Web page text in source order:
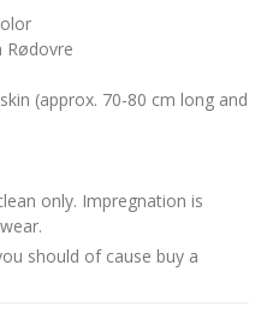
Rødovre
(approx. 70-80 cm long and
only. Impregnation is
should of cause buy a